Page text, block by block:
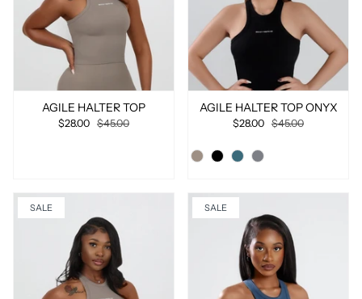
AGILE HALTER TOP
$28.00 $45.00
AGILE HALTER TOP ONYX
$28.00 $45.00
SALE SALE